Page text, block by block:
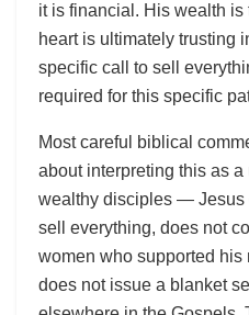
it is financial. His wealth
heart is ultimately trusting
specific call to sell
required for this specific
Most careful biblical
about interpreting this as a
wealthy disciples — Jesus
sell everything, does not
women who supported his
does not issue a blanket